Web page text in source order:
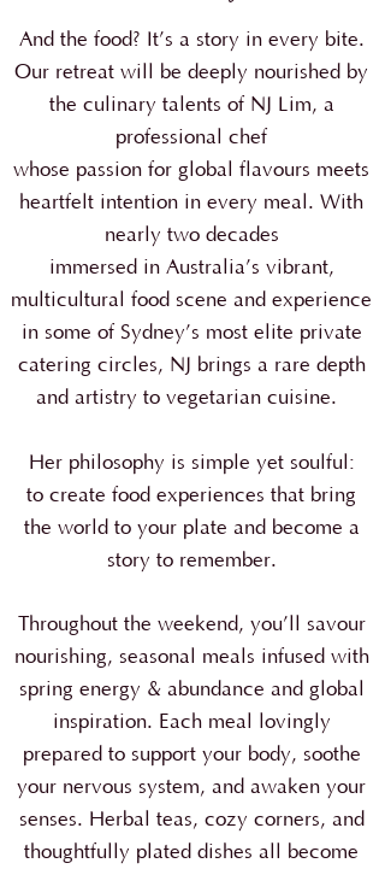
And the food? It’s a story in every bite.
Our retreat will be deeply nourished by
the culinary talents of NJ Lim, a
professional chef
whose passion for global flavours meets
heartfelt intention in every meal. With
nearly two decades
immersed in Australia’s vibrant,
multicultural food scene and experience
in some of Sydney’s most elite private
catering circles, NJ brings a rare depth
and artistry to vegetarian cuisine.
Her philosophy is simple yet soulful:
to create food experiences that bring
the world to your plate and become a
story to remember.
Throughout the weekend, you’ll savour
nourishing, seasonal meals infused with
spring energy & abundance and global
inspiration. Each meal lovingly
prepared to support your body, soothe
your nervous system, and awaken your
senses. Herbal teas, cozy corners, and
thoughtfully plated dishes all become